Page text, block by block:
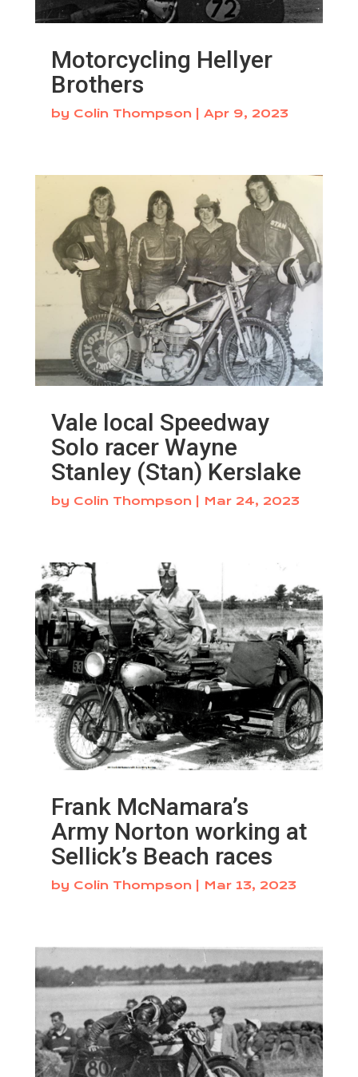
Motorcycling Hellyer
Brothers
by Colin Thompson Apr 9, 2023
Vale local Speedway
Solo racer Wayne
Stanley (Stan) Kerslake
by Colin Thompson Mar 24, 2023
Frank McNamara’s
Army Norton working at
Sellick’s Beach races
by Colin Thompson Mar 13, 2023